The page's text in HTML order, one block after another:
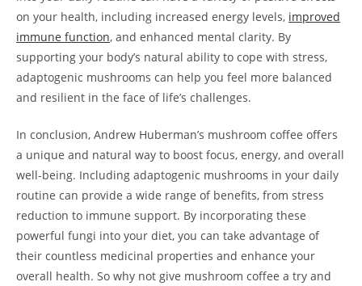
on your health, including increased energy levels, improved
immune function, and enhanced mental clarity. By
supporting your body’s natural ability to cope with stress,
adaptogenic mushrooms can help you feel more balanced
and resilient in the face of life’s challenges.
In conclusion, Andrew Huberman’s mushroom coffee offers
a unique and natural way to boost focus, energy, and overall
well-being. Including adaptogenic mushrooms in your daily
routine can provide a wide range of benefits, from stress
reduction to immune support. By incorporating these
powerful fungi into your diet, you can take advantage of
their countless medicinal properties and enhance your
overall health. So why not give mushroom coffee a try and